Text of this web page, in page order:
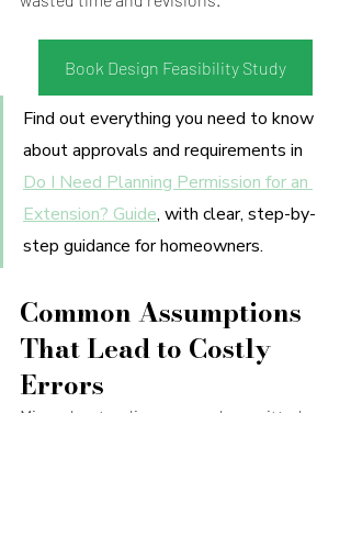
Book Design Feasibility Study
Find out everything you need to know
about approvals and requirements in
Do I Need Planning Permission for an
Extension? Guide, with clear, step-by-
step guidance for homeowners.
Common Assumptions
That Lead to Costly
Errors
Misunderstandings around permitted